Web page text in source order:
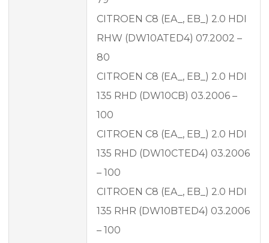
CITROEN C8 (EA_, EB_) 2.0 HDI
RHW (DW10ATED4) 07.2002 –
80
CITROEN C8 (EA_, EB_) 2.0 HDI
135 RHD (DW10CB) 03.2006 –
100
CITROEN C8 (EA_, EB_) 2.0 HDI
135 RHD (DW10CTED4) 03.2006
– 100
CITROEN C8 (EA_, EB_) 2.0 HDI
135 RHR (DW10BTED4) 03.2006
– 100